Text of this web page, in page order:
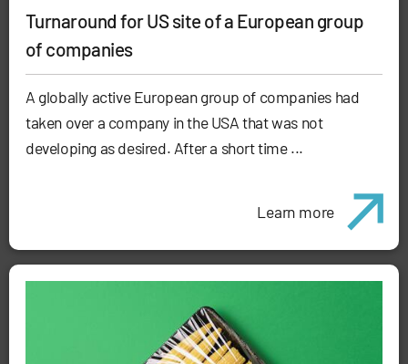
Turnaround for US site of a European group
of companies
A globally active European group of companies had
taken over a company in the USA that was not
developing as desired. After a short time ...
Learn more